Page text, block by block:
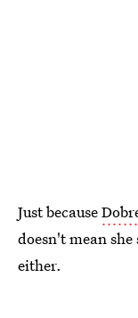
Just because
doesn't mean
either.